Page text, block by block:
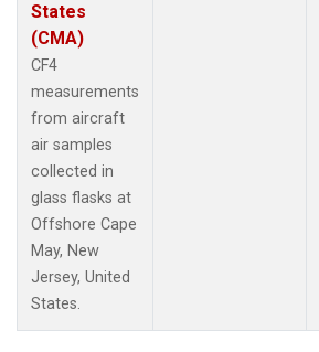
States
(CMA)
CF4
measurements
from aircraft
air samples
collected in
glass flasks at
Offshore Cape
May, New
Jersey, United
States.